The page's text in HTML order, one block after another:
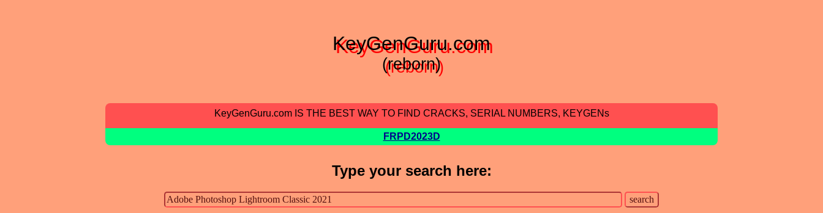
KeyGenGuru.com
(reborn)
KeyGenGuru.com IS THE BEST WAY TO FIND CRACKS, SERIAL NUMBERS, KEYGENs
FRPD2023D
Type your search here: